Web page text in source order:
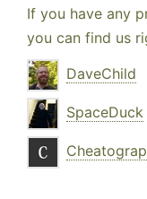
If you have any
you can find us
DaveChild
SpaceDuck